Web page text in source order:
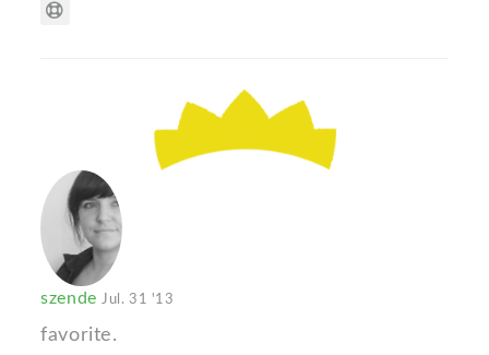
szendeJul. 31 '13
favorite.